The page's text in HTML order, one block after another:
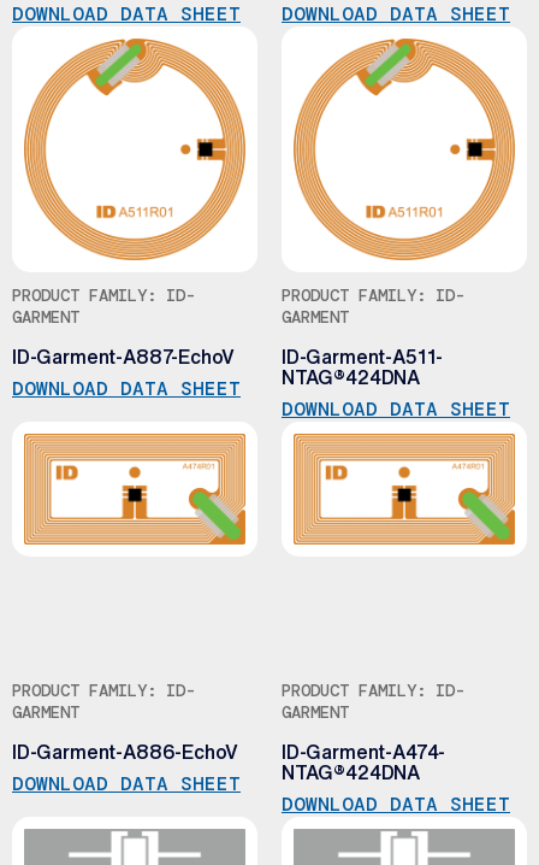
DOWNLOAD DATA SHEET DOWNLOAD DATA SHEET
PRODUCT FAMILY: ID-
GARMENT
ID-Garment-A887-EchoV
DOWNLOAD DATA SHEET
PRODUCT FAMILY: ID-
GARMENT
ID-Garment-A511-
NTAG®424DNA
DOWNLOAD DATA SHEET
PRODUCT FAMILY: ID-
GARMENT
ID-Garment-A886-EchoV
DOWNLOAD DATA SHEET
PRODUCT FAMILY: ID-
GARMENT
ID-Garment-A474-
NTAG®424DNA
DOWNLOAD DATA SHEET